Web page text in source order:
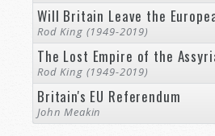
Will Britain Leave the
Rod King (1949-2019)
The Lost Empire of the
Rod King (1949-2019)
Britain's EU Referendum
John Meakin